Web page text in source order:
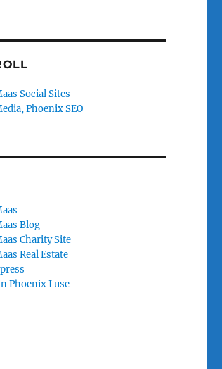
Social Sites
Phoenix SEO
Blog
Charity Site
Real Estate
Phoenix I use